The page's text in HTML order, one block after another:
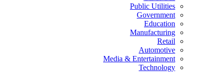
Public Utilities
Government
Education
Manufacturing
Retail
Automotive
Media & Entertainment
Technology